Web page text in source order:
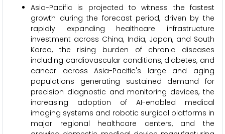
Asia-Pacific is projected to witness the fastest
growth during the forecast period, driven by the
rapidly expanding healthcare infrastructure
investment across China, India, Japan, and South
Korea, the rising burden of chronic diseases
including cardiovascular conditions, diabetes, and
cancer across Asia-Pacific's large and aging
populations generating sustained demand for
precision diagnostic and monitoring devices, the
increasing adoption of AI-enabled medical
imaging systems and robotic surgical platforms in
major regional healthcare centers, and the